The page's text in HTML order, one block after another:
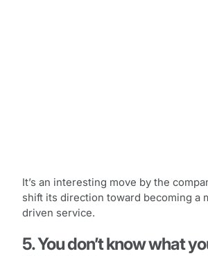
It’s an interesting move by the
shift its direction toward becoming a
driven service.
5. You don’t know what